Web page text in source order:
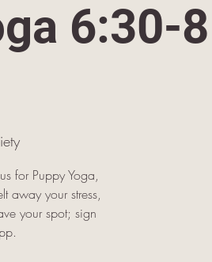
6:30-8
for Puppy Yoga,
away your stress,
your spot; sign